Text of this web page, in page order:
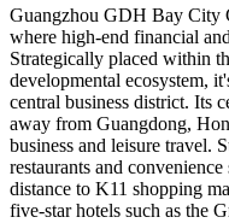
Guangzhou GDH Bay City
where high-end financial
Strategically placed within
developmental ecosystem,
central business district. Its
away from Guangdong,
business and leisure travel.
restaurants and
distance to K11 shopping
five-star hotels such as the